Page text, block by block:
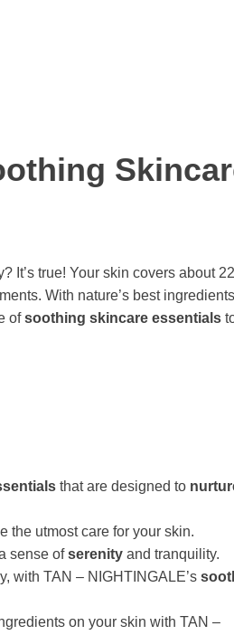
It’s true! Your skin covers about
With nature’s best
ofsoothing skincare essentials
that are designed to
the utmost care for your skin.
sense ofserenity and tranquility.
with TAN – NIGHTINGALE’s
on your skin with TAN –